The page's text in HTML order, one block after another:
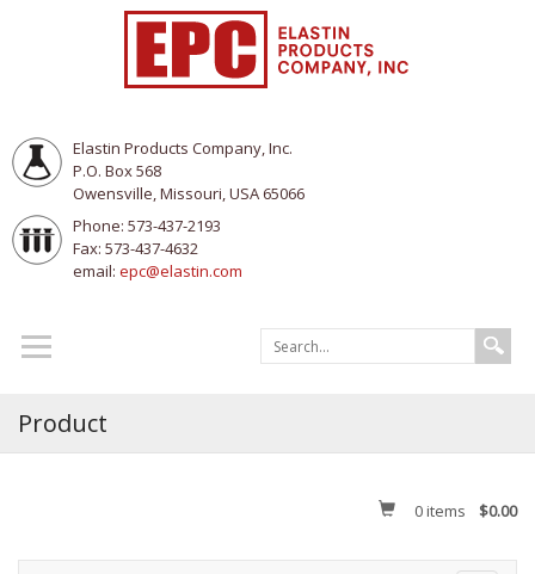
Elastin Products Company, Inc.
P.O. Box 568
Owensville, Missouri, USA 65066
Phone: 573-437-2193
Fax: 573-437-4632
email: epc@elastin.com
Product
0items $0.00